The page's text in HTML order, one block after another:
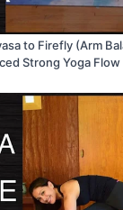
to Firefly (Arm
Strong Yoga Flow